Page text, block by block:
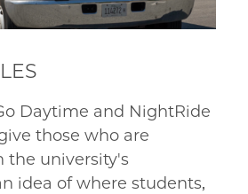
Daytime and NightRide
those who are
the university's
idea of where students,